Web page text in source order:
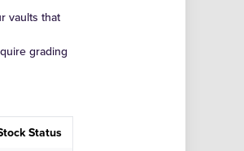
vaults that
grading
Status